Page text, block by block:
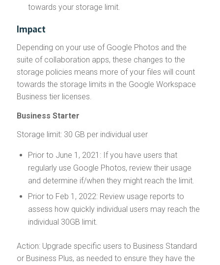
towards your storage limit.
Impact
Depending on your use of Google Photos and the
suite of collaboration apps, these changes to the
storage policies means more of your files will count
towards the storage limits in the Google Workspace
Business tier licenses.
Business Starter
Storage limit: 30 GB per individual user
Prior to June 1, 2021: If you have users that
regularly use Google Photos, review their usage
and determine if/when they might reach the limit.
Prior to Feb 1, 2022: Review usage reports to
assess how quickly individual users may reach the
individual 30GB limit.
Action: Upgrade specific users to Business Standard
or Business Plus, as needed to ensure they have the